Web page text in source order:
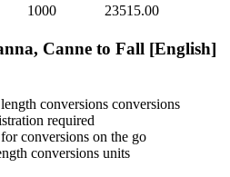
1000 23515.00
Canne to Fall [English]
conversions conversions
required
conversions on the go
conversions units